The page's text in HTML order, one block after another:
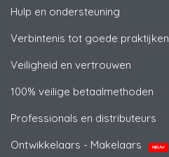
Hulp en ondersteuning
Verbintenis tot goede praktijken
Veiligheid en vertrouwen
100% veilige betaalmethoden
Professionals en distributeurs
Ontwikkelaars - Makelaars
NIEUW